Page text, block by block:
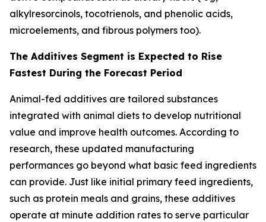
alkylresorcinols, tocotrienols, and phenolic acids,
microelements, and fibrous polymers too).
The Additives Segment is Expected to Rise
Fastest During the Forecast Period
Animal-fed additives are tailored substances
integrated with animal diets to develop nutritional
value and improve health outcomes. According to
research, these updated manufacturing
performances go beyond what basic feed ingredients
can provide. Just like initial primary feed ingredients,
such as protein meals and grains, these additives
operate at minute addition rates to serve particular